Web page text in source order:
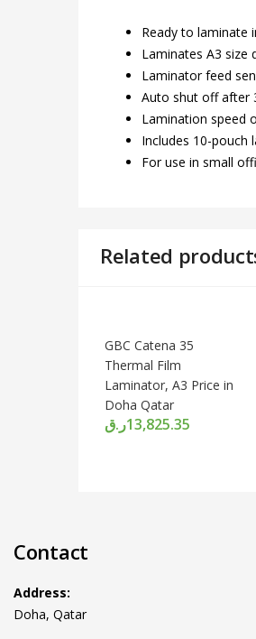
Ready to laminate
Laminates A3 size
Laminator feed
Auto shut off after
Lamination speed
Includes 10-pouch
For use in small
Related
GBC Catena 35
Thermal Film
Laminator, A3 Price in
Doha Qatar
13,825.35ر.ق
Contact
Address:
Doha, Qatar